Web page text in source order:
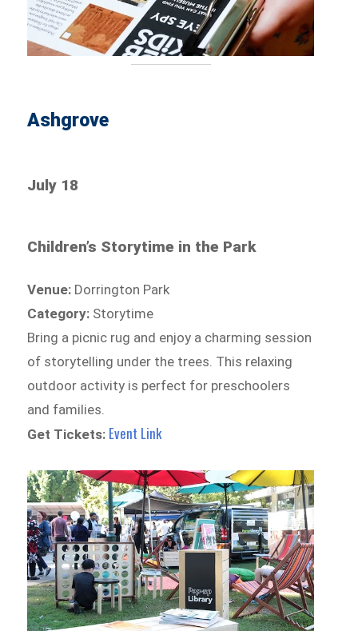
Ashgrove
July 18
Children’s Storytime in the Park
Venue: Dorrington Park
Category: Storytime
Bring a picnic rug and enjoy a charming session
of storytelling under the trees. This relaxing
outdoor activity is perfect for preschoolers
and families.
Get Tickets: Event Link